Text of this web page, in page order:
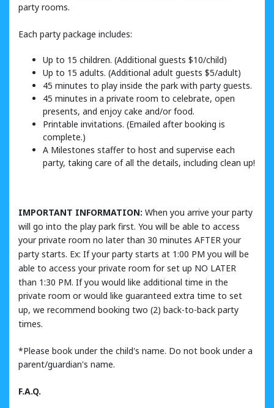
party rooms.
Each party package includes:
Up to 15 children. (Additional guests $10/child)
Up to 15 adults. (Additional adult guests $5/adult)
45 minutes to play inside the park with party guests.
45 minutes in a private room to celebrate, open
presents, and enjoy cake and/or food.
Printable invitations. (Emailed after booking is
complete.)
A Milestones staffer to host and supervise each
party, taking care of all the details, including clean up!
IMPORTANT INFORMATION: When you arrive your party
will go into the play park first. You will be able to access
your private room no later than 30 minutes AFTER your
party starts. Ex: If your party starts at 1:00 PM you will be
able to access your private room for set up NO LATER
than 1:30 PM. If you would like additional time in the
private room or would like guaranteed extra time to set
up, we recommend booking two (2) back-to-back party
times.
*Please book under the child's name. Do not book under a
parent/guardian's name.
F.A.Q.